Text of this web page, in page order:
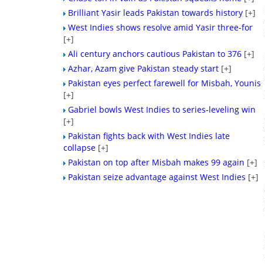
Brilliant Yasir leads Pakistan towards history [+]
West Indies shows resolve amid Yasir three-for
[+]
Ali century anchors cautious Pakistan to 376 [+]
Azhar, Azam give Pakistan steady start [+]
Pakistan eyes perfect farewell for Misbah, Younis
[+]
Gabriel bowls West Indies to series-leveling win
[+]
Pakistan fights back with West Indies late
collapse [+]
Pakistan on top after Misbah makes 99 again [+]
Pakistan seize advantage against West Indies [+]